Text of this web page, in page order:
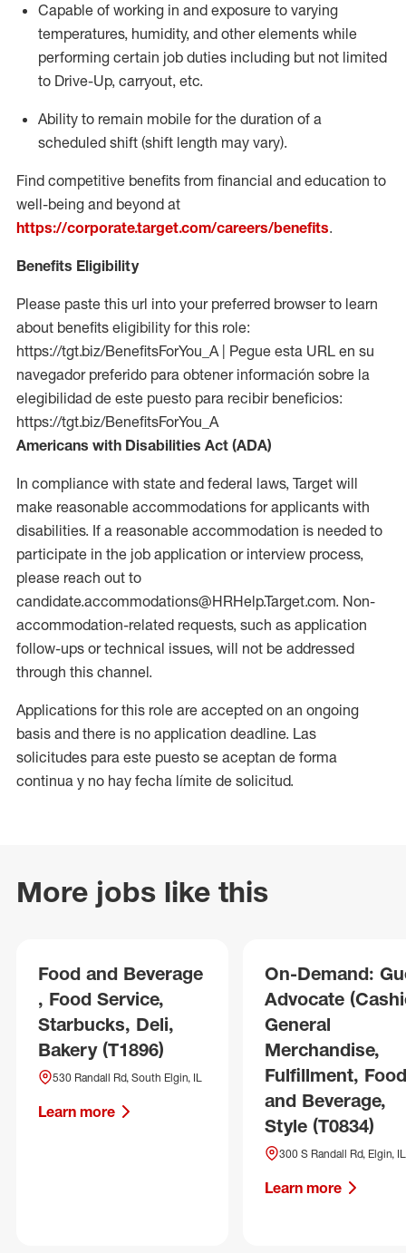
Capable of working in and exposure to varying
temperatures, humidity, and other elements while
performing certain job duties including but not limited
to Drive-Up, carryout, etc.
Ability to remain mobile for the duration of a
scheduled shift (shift length may vary).
Find competitive benefits from financial and education to
well-being and beyond at
https://corporate.target.com/careers/benefits.
Benefits Eligibility
Please paste this url into your preferred browser to learn
about benefits eligibility for this role:
https://tgt.biz/BenefitsForYou_A | Pegue esta URL en su
navegador preferido para obtener información sobre la
elegibilidad de este puesto para recibir beneficios:
https://tgt.biz/BenefitsForYou_A
Americans with Disabilities Act (ADA)
In compliance with state and federal laws, Target will
make reasonable accommodations for applicants with
disabilities. If a reasonable accommodation is needed to
participate in the job application or interview process,
please reach out to
candidate.accommodations@HRHelp.Target.com. Non-
accommodation-related requests, such as application
follow-ups or technical issues, will not be addressed
through this channel.
Applications for this role are accepted on an ongoing
basis and there is no application deadline. Las
solicitudes para este puesto se aceptan de forma
continua y no hay fecha límite de solicitud.
More jobs like this
Food and Beverage
, Food Service,
Starbucks, Deli,
Bakery (T1896)
530 Randall Rd, South Elgin, IL
Learn more
On-Demand:
Advocate
General
Merchandise,
Fulfillment, Food
and Beverage,
Style (T0834)
300 S Randall Rd, Elgin, IL
Learn more